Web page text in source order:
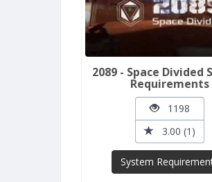
2089 - Space Divided
Requirements
1198
3.00 (1)
System